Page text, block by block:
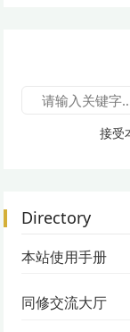
接受
Directory
本站使用手册
同修交流大厅